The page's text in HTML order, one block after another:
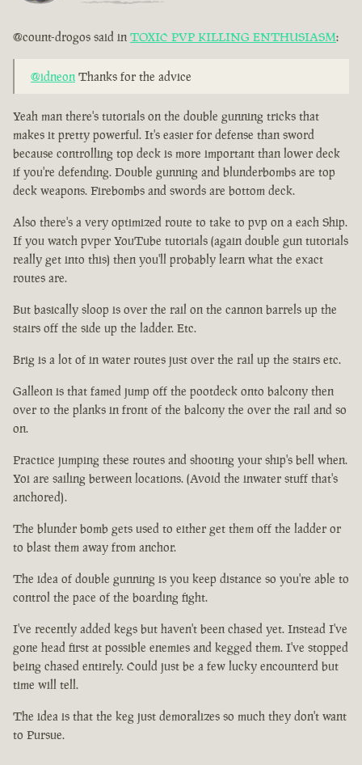
@count-drogos said in TOXIC PVP KILLING ENTHUSIASM:
@idneon Thanks for the advice
Yeah man there's tutorials on the double gunning tricks that
makes it pretty powerful. It's easier for defense than sword
because controlling top deck is more important than lower deck
if you're defending. Double gunning and blunderbombs are top
deck weapons. Firebombs and swords are bottom deck.
Also there's a very optimized route to take to pvp on a each Ship.
If you watch pvper YouTube tutorials (again double gun tutorials
really get into this) then you'll probably learn what the exact
routes are.
But basically sloop is over the rail on the cannon barrels up the
stairs off the side up the ladder. Etc.
Brig is a lot of in water routes just over the rail up the stairs etc.
Galleon is that famed jump off the pootdeck onto balcony then
over to the planks in front of the balcony the over the rail and so
on.
Practice jumping these routes and shooting your ship's bell when.
Yoi are sailing between locations. (Avoid the inwater stuff that's
anchored).
The blunder bomb gets used to either get them off the ladder or
to blast them away from anchor.
The idea of double gunning is you keep distance so you're able to
control the pace of the boarding fight.
I've recently added kegs but haven't been chased yet. Instead I've
gone head first at possible enemies and kegged them. I've stopped
being chased entirely. Could just be a few lucky encounterd but
time will tell.
The idea is that the keg just demoralizes so much they don't want
to Pursue.